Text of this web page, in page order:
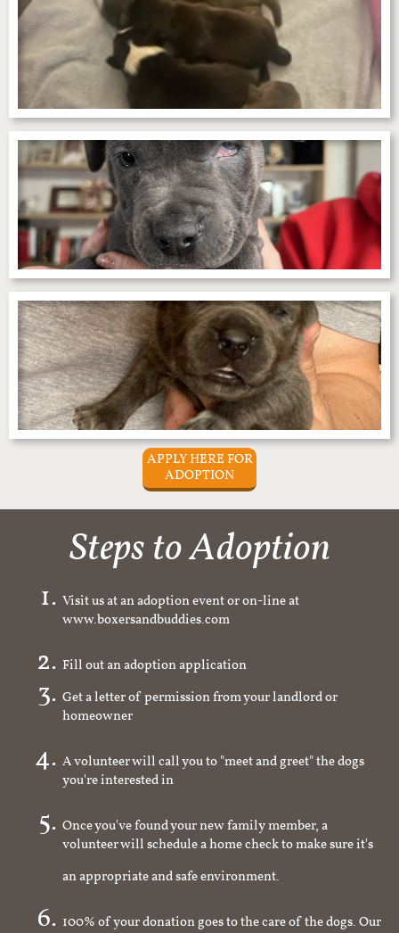
APPLY HERE FOR
ADOPTION
Steps to Adoption
Visit us at an adoption event or on-line at
www.boxersandbuddies.com
Fill out an adoption application
Get a letter of permission from your landlord or
homeowner
A volunteer will call you to "meet and greet" the dogs
you're interested in
Once you've found your new family member, a
volunteer will schedule a home check to make sure it's
an appropriate and safe environment.
100% of your donation goes to the care of the dogs. Our